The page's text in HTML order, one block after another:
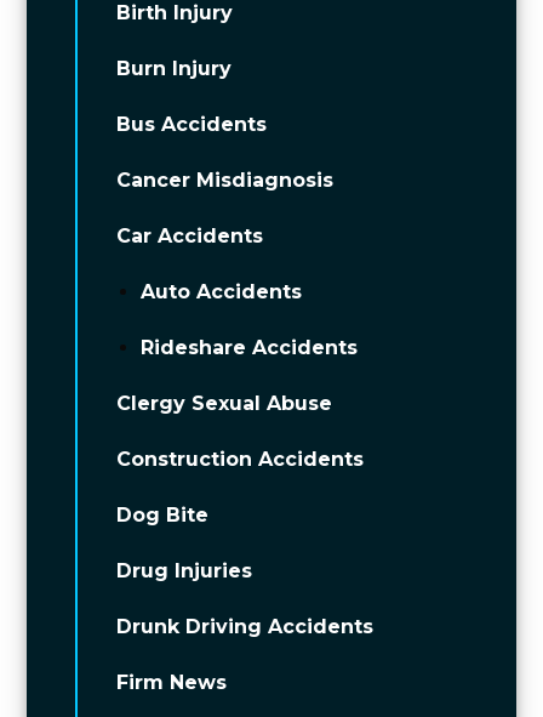
Birth Injury
Burn Injury
Bus Accidents
Cancer Misdiagnosis
Car Accidents
Auto Accidents
Rideshare Accidents
Clergy Sexual Abuse
Construction Accidents
Dog Bite
Drug Injuries
Drunk Driving Accidents
Firm News